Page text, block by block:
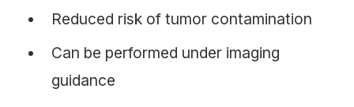
Reduced risk of tumor contamination
Can be performed under imaging
guidance